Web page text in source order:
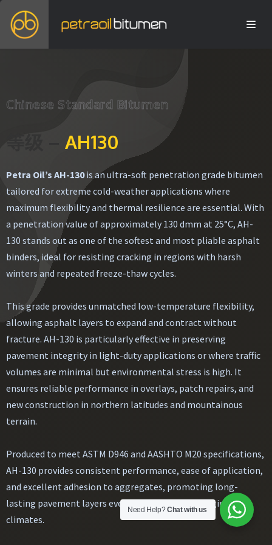
Chinese Standard Bitumen
AH130
Petra Oil’s AH-130is an ultra-soft penetration grade bitumen
tailored for extreme cold-weather applications where
maximum flexibility and thermal resilience are essential. With
a penetration value of approximately 130 dmm at 25°C, AH-
130 stands out as one of the softest and most pliable asphalt
binders, ideal for resisting cracking in regions with harsh
winters and repeated freeze-thaw cycles.
This grade provides unmatched low-temperature flexibility,
allowing asphalt layers to expand and contract without
fracture. AH-130 is particularly effective in preserving
pavement integrity in light-duty applications or where traffic
volumes are minimal but environmental stress is high. It
ensures reliable performance in overlays, patch repairs, and
new construction in northern latitudes and mountainous
terrain.
Produced to meet ASTM D946 and AASHTO M20 specifications,
AH-130 provides consistent performance, ease of application,
and excellent adhesion to aggregates, promoting long-
lasting pavement layers even in the most challenging
climates.
Need Help?Chat with us